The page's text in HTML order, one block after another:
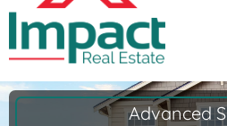
Advanced